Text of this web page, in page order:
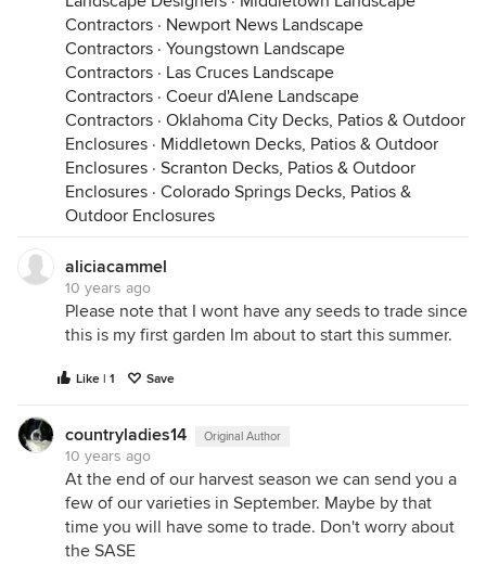
Contractors · Newport News Landscape
Contractors · Youngstown Landscape
Contractors · Las Cruces Landscape
Contractors · Coeur d'Alene Landscape
Contractors · Oklahoma City Decks, Patios & Outdoor
Enclosures · Middletown Decks, Patios & Outdoor
Enclosures · Scranton Decks, Patios & Outdoor
Enclosures · Colorado Springs Decks, Patios &
Outdoor Enclosures
aliciacammel
10 years ago
Please note that I wont have any seeds to trade since
this is my first garden Im about to start this summer.
Like | 1 Save
countryladies14 Original Author
10 years ago
At the end of our harvest season we can send you a
few of our varieties in September. Maybe by that
time you will have some to trade. Don't worry about
the SASE